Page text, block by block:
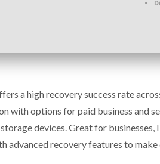
a high recovery success rate
with options for paid business and
devices. Great for
advanced recovery features to